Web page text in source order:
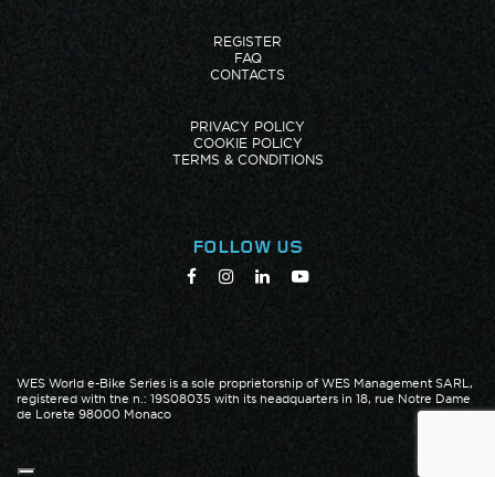
REGISTER
FAQ
CONTACTS
PRIVACY POLICY
COOKIE POLICY
TERMS & CONDITIONS
FOLLOW US
WES World e-Bike Series is a sole proprietorship of WES Management SARL,
registered with the n.: 19S08035 with its headquarters in 18, rue Notre Dame
de Lorete 98000 Monaco